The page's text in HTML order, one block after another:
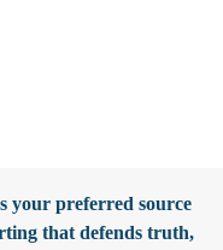
your preferred source
that defends truth,